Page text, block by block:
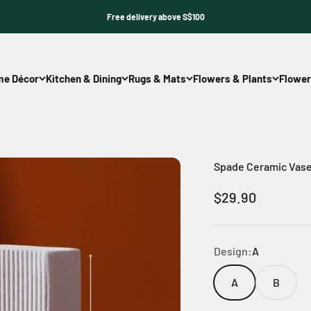
Free delivery above S$100
Décor Kitchen & Dining Rugs & Mats Flowers & Plants
Spade Ceramic Vase
Sale price
$29.90
Design:A
A B